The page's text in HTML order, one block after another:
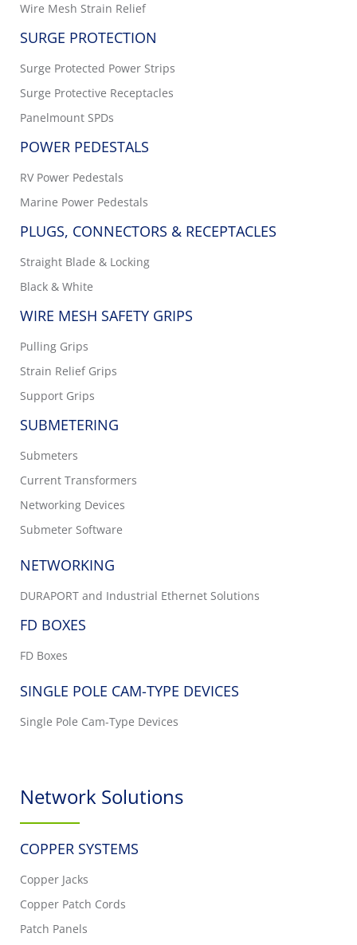
Wire Mesh Strain Relief
SURGE PROTECTION
Surge Protected Power Strips
Surge Protective Receptacles
Panelmount SPDs
POWER PEDESTALS
RV Power Pedestals
Marine Power Pedestals
PLUGS, CONNECTORS & RECEPTACLES
Straight Blade & Locking
Black & White
WIRE MESH SAFETY GRIPS
Pulling Grips
Strain Relief Grips
Support Grips
SUBMETERING
Submeters
Current Transformers
Networking Devices
Submeter Software
NETWORKING
DURAPORT and Industrial Ethernet Solutions
FD BOXES
FD Boxes
SINGLE POLE CAM-TYPE DEVICES
Single Pole Cam-Type Devices
Network Solutions
COPPER SYSTEMS
Copper Jacks
Copper Patch Cords
Patch Panels